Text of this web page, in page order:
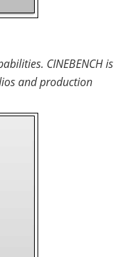
CINEBENCH is
and production